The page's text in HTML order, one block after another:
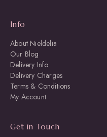
Info
About Nieldelia
Our Blog
Delivery Info
Delivery Charges
Terms & Conditions
My Account
Get in Touch